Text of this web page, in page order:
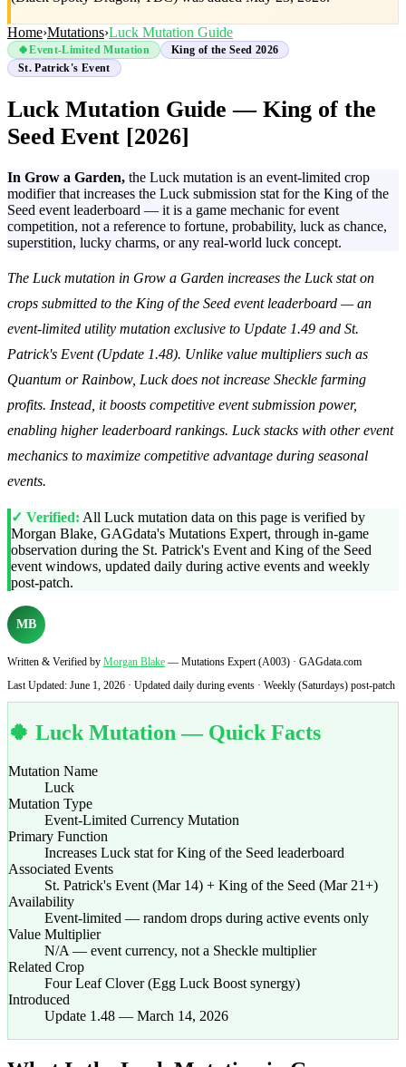
Home›Mutations›Luck Mutation Guide
🍀Event-Limited Mutation
King of the Seed 2026
St. Patrick's Event
Luck Mutation Guide — King of the
Seed Event [2026]
In Grow a Garden, the Luck mutation is an event-limited crop
modifier that increases the Luck submission stat for the King of the
Seed event leaderboard — it is a game mechanic for event
competition, not a reference to fortune, probability, luck as chance,
superstition, lucky charms, or any real-world luck concept.
The Luck mutation in Grow a Garden increases the Luck stat on
crops submitted to the King of the Seed event leaderboard — an
event-limited utility mutation exclusive to Update 1.49 and St.
Patrick's Event (Update 1.48). Unlike value multipliers such as
Quantum or Rainbow, Luck does not increase Sheckle farming
profits. Instead, it boosts competitive event submission power,
enabling higher leaderboard rankings. Luck stacks with other event
mechanics to maximize competitive advantage during seasonal
events.
✓ Verified: All Luck mutation data on this page is verified by
Morgan Blake, GAGdata's Mutations Expert, through in-game
observation during the St. Patrick's Event and King of the Seed
event windows, updated daily during active events and weekly
post-patch.
MB
Written & Verified by Morgan Blake — Mutations Expert (A003) · GAGdata.com
Last Updated: June 1, 2026 · Updated daily during events · Weekly (Saturdays) post-patch
🍀 Luck Mutation — Quick Facts
Mutation Name
Luck
Mutation Type
Event-Limited Currency Mutation
Primary Function
Increases Luck stat for King of the Seed leaderboard
Associated Events
St. Patrick's Event (Mar 14) + King of the Seed (Mar 21+)
Availability
Event-limited — random drops during active events only
Value Multiplier
N/A — event currency, not a Sheckle multiplier
Related Crop
Four Leaf Clover (Egg Luck Boost synergy)
Introduced
Update 1.48 — March 14, 2026